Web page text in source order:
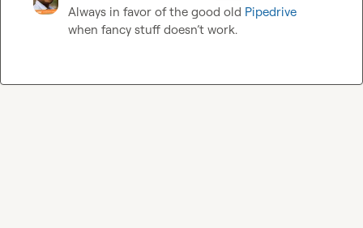
Always in favor of the good old Pipedrive
when fancy stuff doesn’t work.